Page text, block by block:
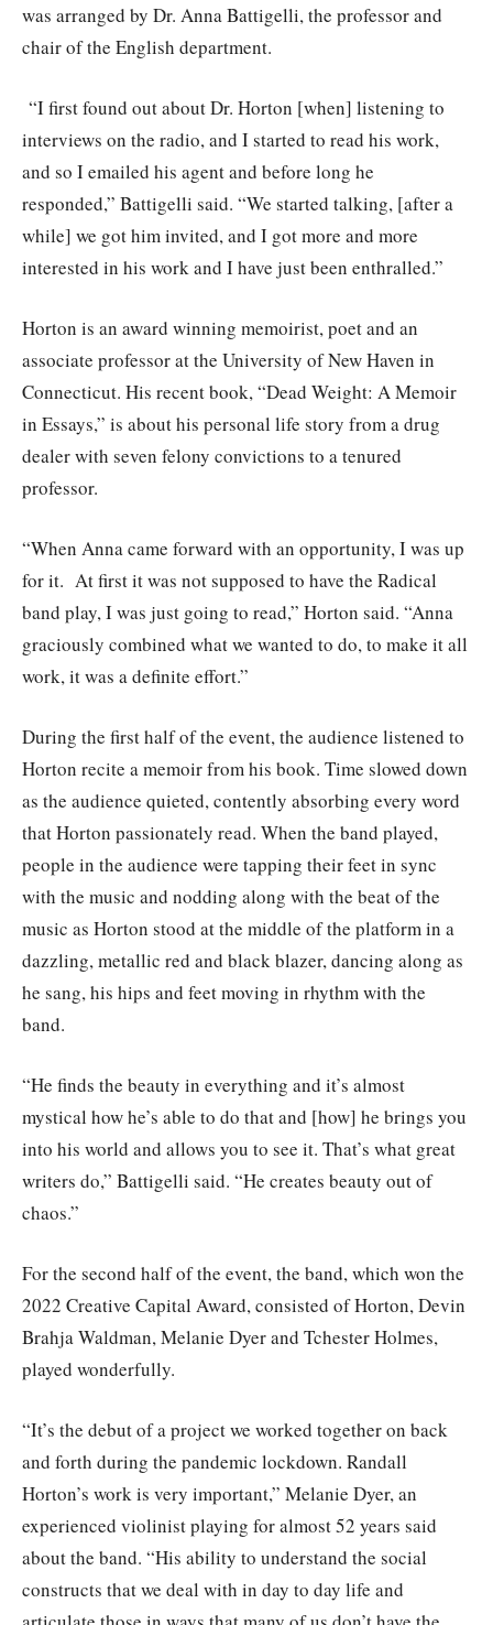
was arranged by Dr. Anna Battigelli, the professor and
chair of the English department.
“I first found out about Dr. Horton [when] listening to
interviews on the radio, and I started to read his work,
and so I emailed his agent and before long he
responded,” Battigelli said. “We started talking, [after a
while] we got him invited, and I got more and more
interested in his work and I have just been enthralled.”
Horton is an award winning memoirist, poet and an
associate professor at the University of New Haven in
Connecticut. His recent book, “Dead Weight: A Memoir
in Essays,” is about his personal life story from a drug
dealer with seven felony convictions to a tenured
professor.
“When Anna came forward with an opportunity, I was up
for it. At first it was not supposed to have the Radical
band play, I was just going to read,” Horton said. “Anna
graciously combined what we wanted to do, to make it all
work, it was a definite effort.”
During the first half of the event, the audience listened to
Horton recite a memoir from his book. Time slowed down
as the audience quieted, contently absorbing every word
that Horton passionately read. When the band played,
people in the audience were tapping their feet in sync
with the music and nodding along with the beat of the
music as Horton stood at the middle of the platform in a
dazzling, metallic red and black blazer, dancing along as
he sang, his hips and feet moving in rhythm with the
band.
“He finds the beauty in everything and it’s almost
mystical how he’s able to do that and [how] he brings you
into his world and allows you to see it. That’s what great
writers do,” Battigelli said. “He creates beauty out of
chaos.”
For the second half of the event, the band, which won the
2022 Creative Capital Award, consisted of Horton, Devin
Brahja Waldman, Melanie Dyer and Tchester Holmes,
played wonderfully.
“It’s the debut of a project we worked together on back
and forth during the pandemic lockdown. Randall
Horton’s work is very important,” Melanie Dyer, an
experienced violinist playing for almost 52 years said
about the band. “His ability to understand the social
constructs that we deal with in day to day life and